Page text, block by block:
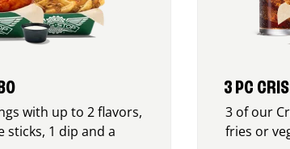
with up to 2 flavors,
sticks, 1 dip and a
3 PC
3 of our
fries or